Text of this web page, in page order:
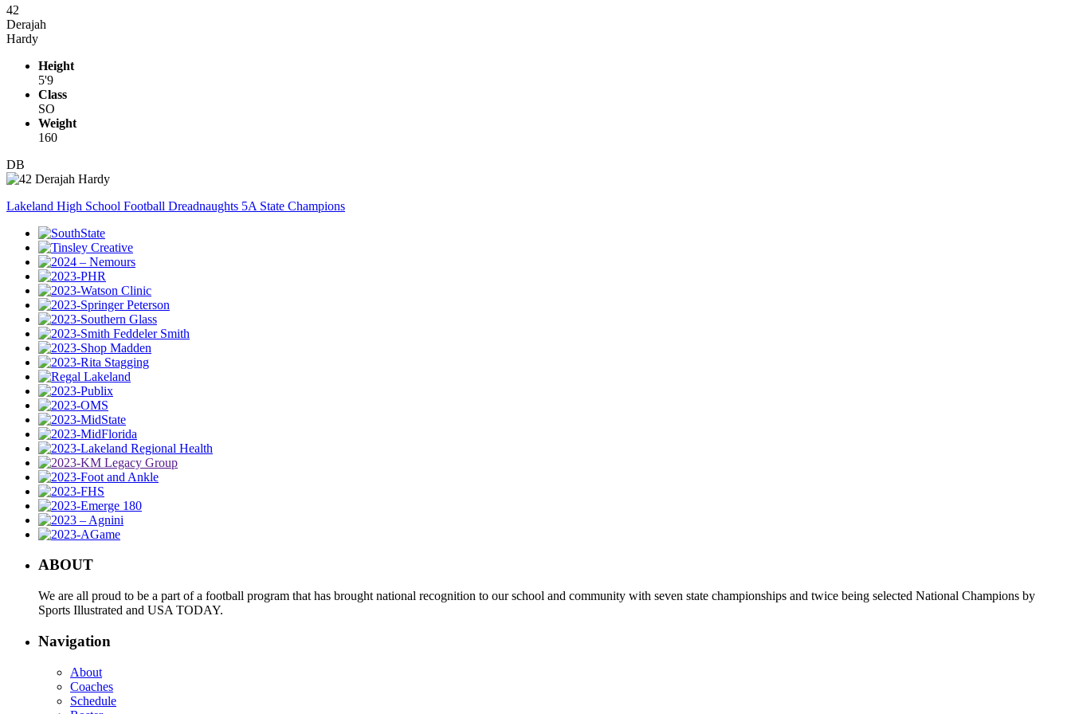
42
Derajah
Hardy
Height
5'9
Class
SO
Weight
160
DB
Lakeland High School Football Dreadnaughts 5A State Champions
ABOUT
We are all proud to be a part of a football program that has brought national recognition to our school and community with seven state championships and twice being selected National Champions by
Sports Illustrated and USA TODAY.
Navigation
About
Coaches
Schedule